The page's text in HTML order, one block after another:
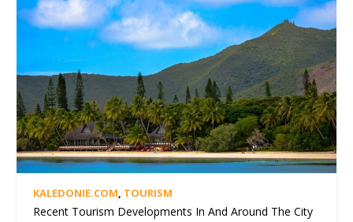
KALEDONIE.COM, TOURISM
Recent Tourism Developments In And Around The City